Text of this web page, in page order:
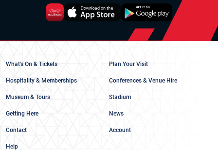
What's On & Tickets Plan Your Visit
Hospitality & Memberships Conferences & Venue Hire
Museum & Tours Stadium
Getting Here News
Contact Account
Help